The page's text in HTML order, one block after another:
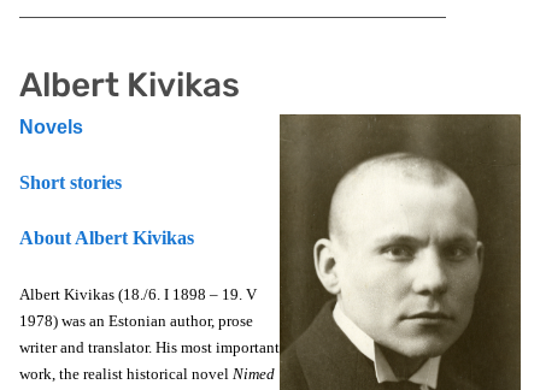
Albert Kivikas
Novels
Short stories
About Albert Kivikas
Albert Kivikas (18./6. I 1898 – 19. V
1978) was an Estonian author, prose
writer and translator. His most important
work, the realist historical novel Nimed